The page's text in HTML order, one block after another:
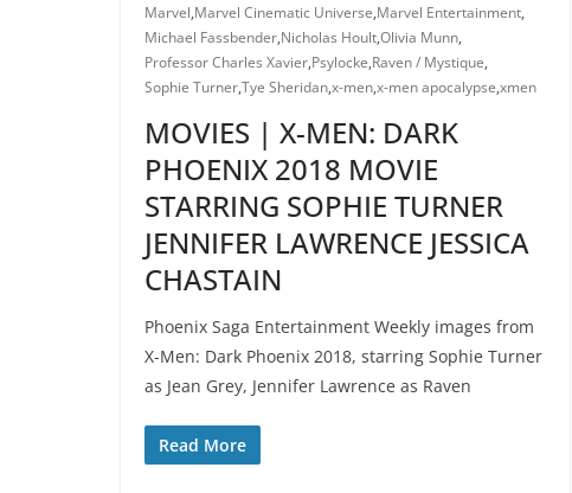
Marvel,Marvel Cinematic Universe,Marvel Entertainment,
Michael Fassbender,Nicholas Hoult,Olivia Munn,
Professor Charles Xavier,Psylocke,Raven / Mystique,
Sophie Turner,Tye Sheridan,x-men,x-men apocalypse,xmen
MOVIES | X-MEN: DARK
PHOENIX 2018 MOVIE
STARRING SOPHIE TURNER
JENNIFER LAWRENCE JESSICA
CHASTAIN
Phoenix Saga Entertainment Weekly images from
X-Men: Dark Phoenix 2018, starring Sophie Turner
as Jean Grey, Jennifer Lawrence as Raven
Read More